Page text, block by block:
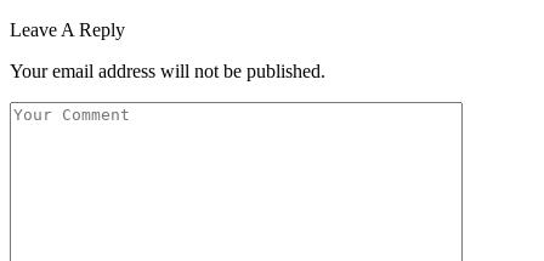
Leave A Reply
Your email address will not be published.